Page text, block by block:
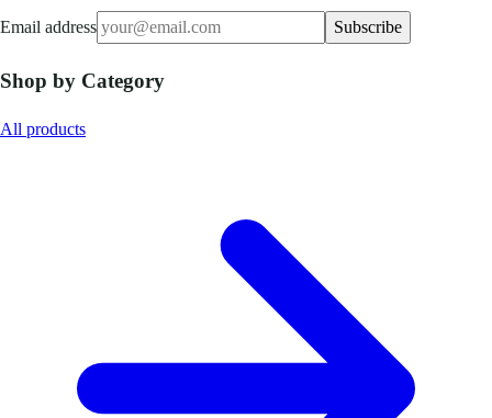
Email address Subscribe
Shop by Category
All products